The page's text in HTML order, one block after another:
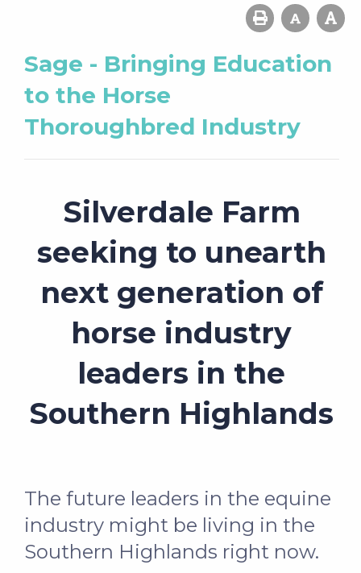
Sage - Bringing Education
to the Horse
Thoroughbred Industry
Silverdale Farm
seeking to unearth
next generation of
horse industry
leaders in the
Southern Highlands
The future leaders in the equine
industry might be living in the
Southern Highlands right now.